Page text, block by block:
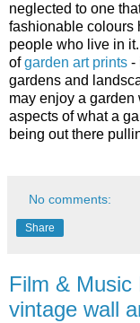
neglected to one
fashionable colours
people who live in
ofgarden art prints -
gardens and
may enjoy a
aspects of what a
being out there
No comments:
Share
Film & Music
vintage wall